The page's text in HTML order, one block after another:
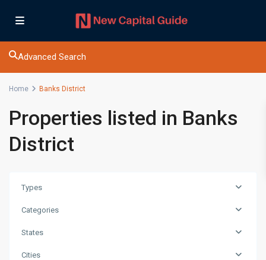
Advanced Search
Home Banks District
Properties listed in Banks
District
Types
Categories
States
Cities